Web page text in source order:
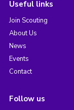
Useful links
Join Scouting
About Us
News
Events
Contact
Follow us